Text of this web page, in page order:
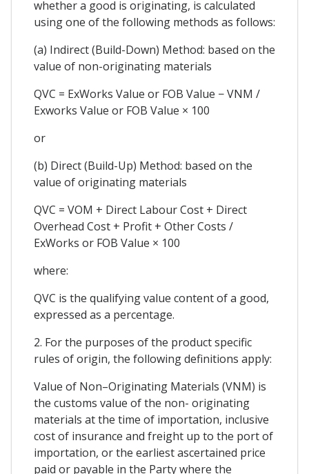
whether a good is originating, is calculated
using one of the following methods as follows:
(a) Indirect (Build-Down) Method: based on the
value of non-originating materials
QVC = ExWorks Value or FOB Value − VNM /
Exworks Value or FOB Value × 100
or
(b) Direct (Build-Up) Method: based on the
value of originating materials
QVC = VOM + Direct Labour Cost + Direct
Overhead Cost + Profit + Other Costs /
ExWorks or FOB Value × 100
where:
QVC is the qualifying value content of a good,
expressed as a percentage.
2. For the purposes of the product specific
rules of origin, the following definitions apply:
Value of Non–Originating Materials (VNM) is
the customs value of the non- originating
materials at the time of importation, inclusive
cost of insurance and freight up to the port of
importation, or the earliest ascertained price
paid or payable in the Party where the